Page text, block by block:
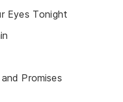
Eyes Tonight
Promises